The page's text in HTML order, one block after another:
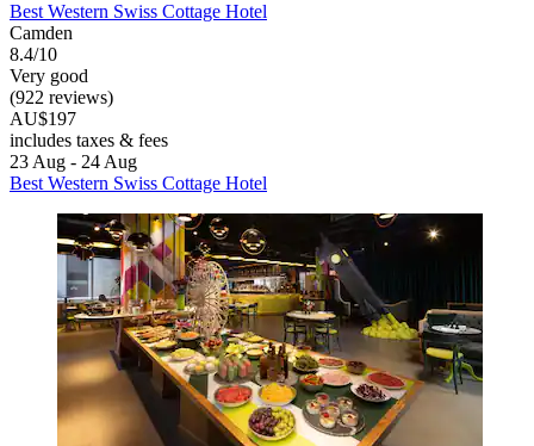
Best Western Swiss Cottage Hotel
Camden
8.4/10
Very good
(922 reviews)
AU$197
includes taxes & fees
23 Aug - 24 Aug
Best Western Swiss Cottage Hotel